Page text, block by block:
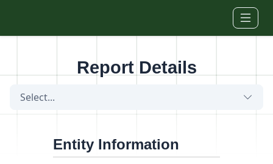
Report Details
Select...
Entity Information